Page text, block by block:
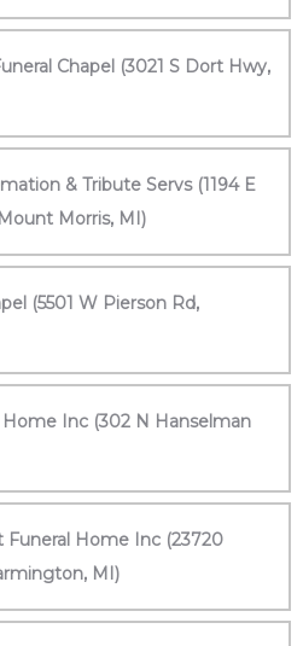
Chapel (3021 S Dort Hwy,
& Tribute Servs (1194 E
Morris, MI)
(5501 W Pierson Rd,
Home Inc (302 N Hanselman
Funeral Home Inc (23720
MI)